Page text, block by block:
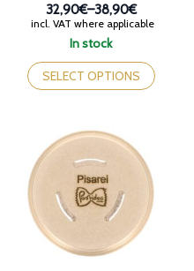
In stock
32,90€–38,90€
Price
range:
through
38,90€
incl. VAT where applicable
SELECT OPTIONS
This
product
has
options
may
chosen
on